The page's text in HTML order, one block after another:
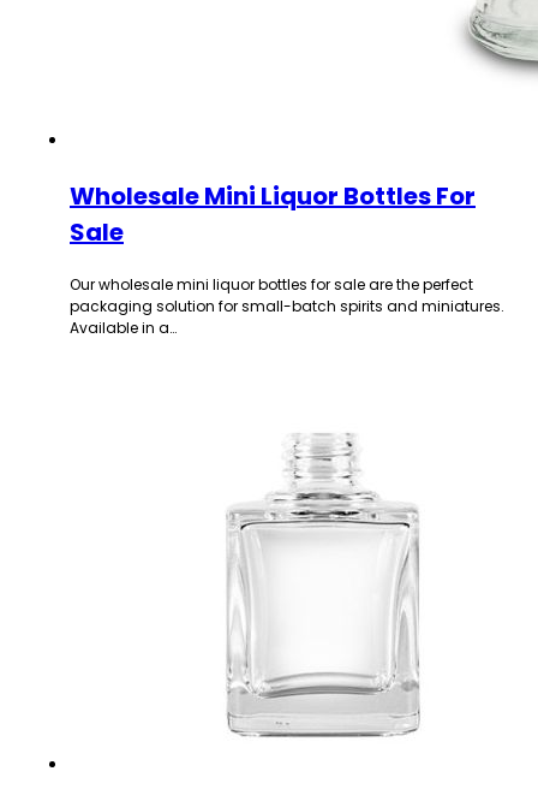
Wholesale Mini Liquor Bottles For
Sale
Our wholesale mini liquor bottles for sale are the perfect
packaging solution for small-batch spirits and miniatures.
Available in a…